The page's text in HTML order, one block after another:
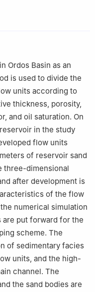
Department of
Ordos Basin as an
is used to divide the
units according to
thickness, porosity,
and oil saturation. On
in the study
flow units
of reservoir sand
three-dimensional
after development is
of the flow
numerical simulation
are put forward for the
scheme. The
of sedimentary facies
units, and the high-
channel. The
the sand bodies are